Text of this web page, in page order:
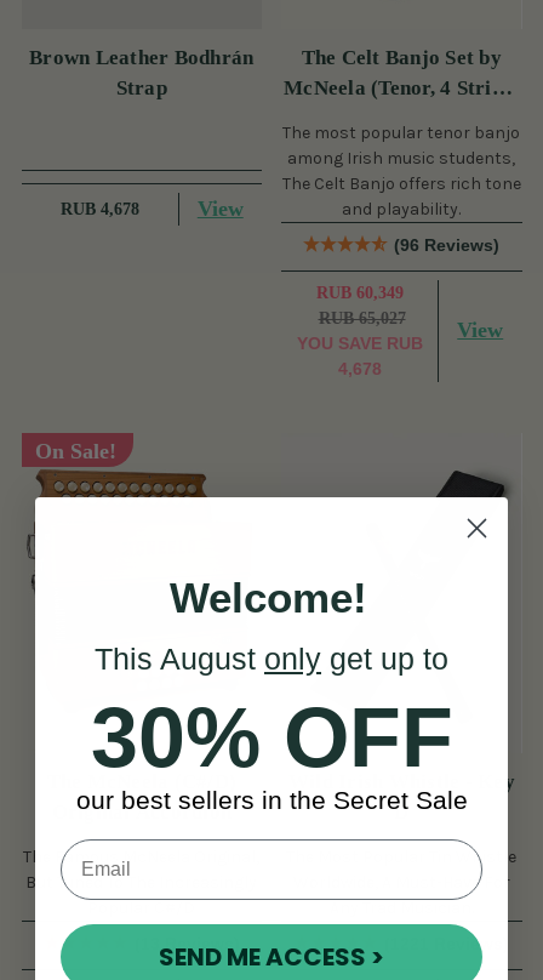
Brown Leather Bodhrán
Strap
RUB 4,678 View
The Celt Banjo Set by
McNeela (Tenor, 4 String,
The most popular tenor banjo
among Irish music students,
The Celt Banjo offers rich tone
and playability.
(96 Reviews)
RUB 60,349
RUB 65,027
YOU SAVE RUB
4,678
View
On Sale!
Original Accordion
The Famous McNeela Original,
But Tuned To The Increasingly
Wild Irish Whistle - Key
D
The Most Popular Tin Whistle
Worldwide, A Must-Have For
(1221 Reviews)
Welcome!
This August only get up to
30% OFF
our best sellers in the Secret Sale
SEND ME ACCESS >